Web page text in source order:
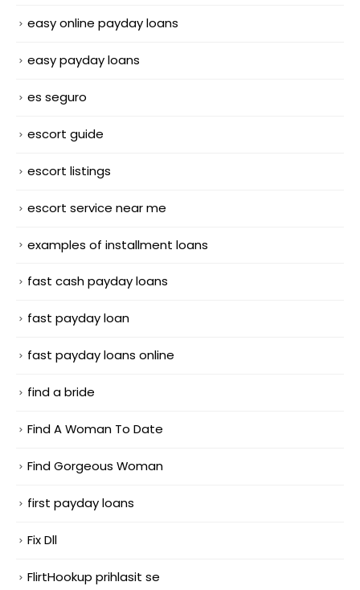
easy online payday loans
easy payday loans
es seguro
escort guide
escort listings
escort service near me
examples of installment loans
fast cash payday loans
fast payday loan
fast payday loans online
find a bride
Find A Woman To Date
Find Gorgeous Woman
first payday loans
Fix Dll
FlirtHookup prihlasit se